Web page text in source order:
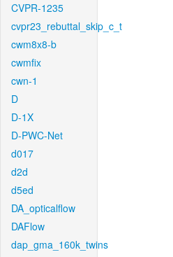
CVPR-1235
cvpr23_rebuttal_skip_c_t
cwm8x8-b
cwmfix
cwn-1
D
D-1X
D-PWC-Net
d017
d2d
d5ed
DA_opticalflow
DAFlow
dap_gma_160k_twins